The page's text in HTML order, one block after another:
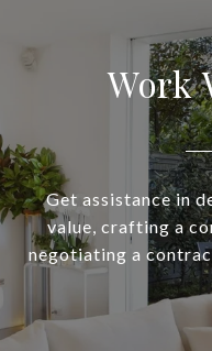
Work
Get assistance in
value, crafting a
negotiating a